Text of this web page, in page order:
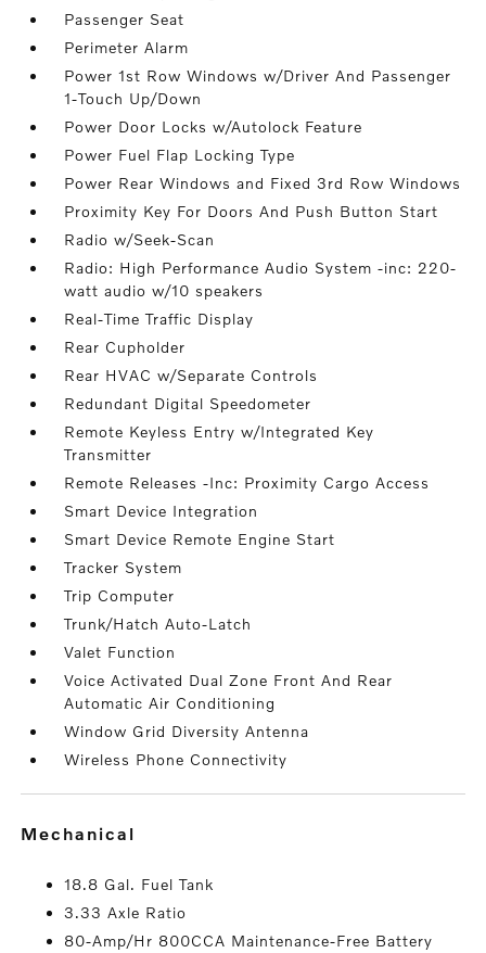
Passenger Seat
Perimeter Alarm
Power 1st Row Windows w/Driver And Passenger
1-Touch Up/Down
Power Door Locks w/Autolock Feature
Power Fuel Flap Locking Type
Power Rear Windows and Fixed 3rd Row Windows
Proximity Key For Doors And Push Button Start
Radio w/Seek-Scan
Radio: High Performance Audio System -inc: 220-
watt audio w/10 speakers
Real-Time Traffic Display
Rear Cupholder
Rear HVAC w/Separate Controls
Redundant Digital Speedometer
Remote Keyless Entry w/Integrated Key
Transmitter
Remote Releases -Inc: Proximity Cargo Access
Smart Device Integration
Smart Device Remote Engine Start
Tracker System
Trip Computer
Trunk/Hatch Auto-Latch
Valet Function
Voice Activated Dual Zone Front And Rear
Automatic Air Conditioning
Window Grid Diversity Antenna
Wireless Phone Connectivity
mechanical
18.8 Gal. Fuel Tank
3.33 Axle Ratio
80-Amp/Hr 800CCA Maintenance-Free Battery